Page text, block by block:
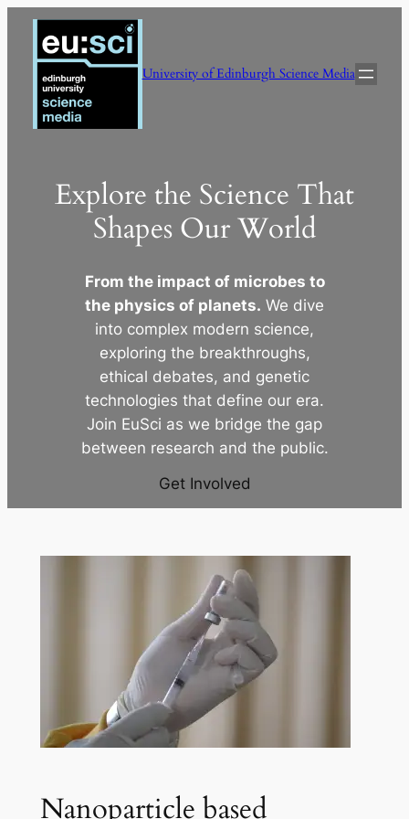
Skip
content
University of Edinburgh Science Media
Explore the Science That
Shapes Our World
From the impact of microbes to
the physics of planets. We dive
into complex modern science,
exploring the breakthroughs,
ethical debates, and genetic
technologies that define our era.
Join EuSci as we bridge the gap
between research and the public.
Get Involved
Nanoparticle based